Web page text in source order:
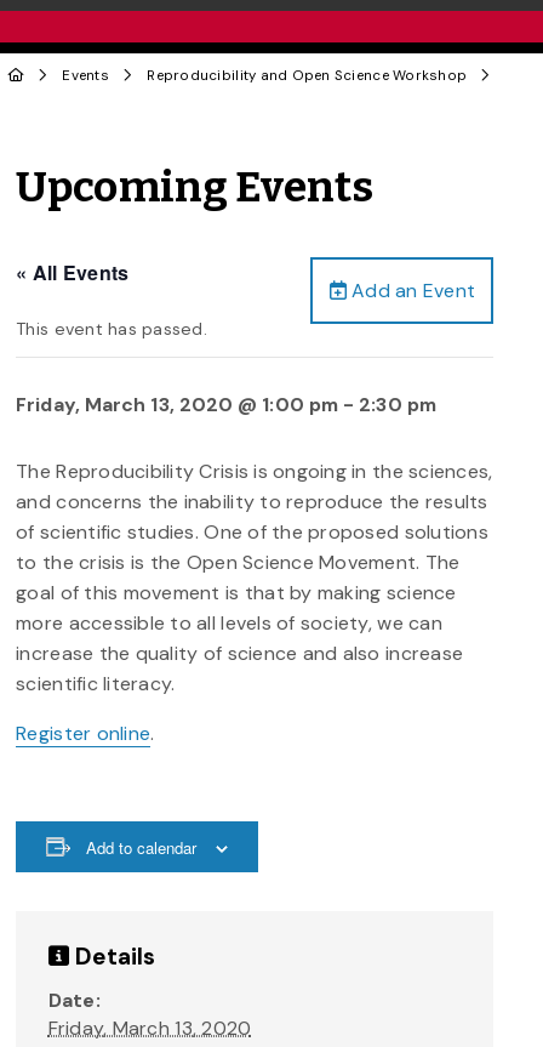
Events Reproducibility and Open Science Workshop
Upcoming Events
Add an Event
« All Events
This event has passed.
Friday, March 13, 2020 @ 1:00 pm - 2:30 pm
The Reproducibility Crisis is ongoing in the sciences,
and concerns the inability to reproduce the results
of scientific studies. One of the proposed solutions
to the crisis is the Open Science Movement. The
goal of this movement is that by making science
more accessible to all levels of society, we can
increase the quality of science and also increase
scientific literacy.
Register online.
Add to calendar
Details
Date:
Friday, March 13, 2020